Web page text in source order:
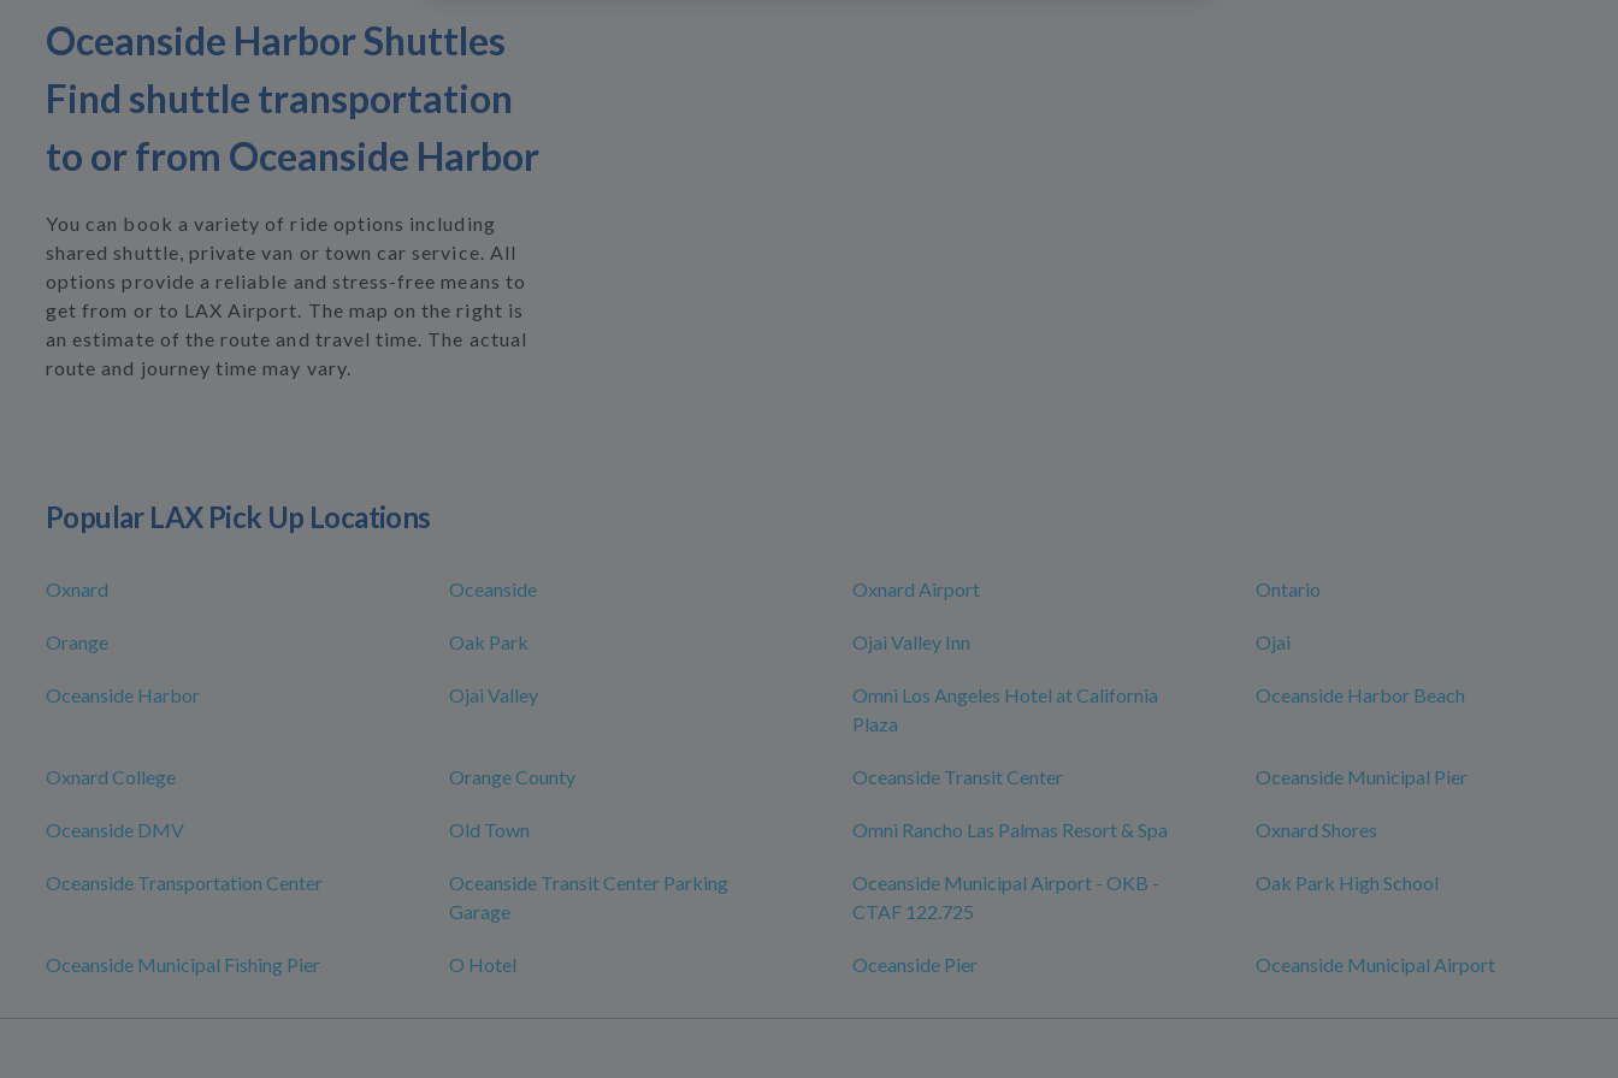
Oceanside Harbor Shuttles
Find shuttle transportation
to or from Oceanside Harbor
You can book a variety of ride options including
shared shuttle, private van or town car service. All
options provide a reliable and stress-free means to
get from or to LAX Airport. The map on the right is
an estimate of the route and travel time. The actual
route and journey time may vary.
Popular LAX Pick Up Locations
Oxnard Oceanside Oxnard Airport Ontario
Orange Oak Park Ojai Valley Inn Ojai
Oceanside Harbor Ojai Valley
Omni Los Angeles Hotel at California
Plaza
Oceanside Harbor Beach
Oxnard College Orange County Oceanside Transit Center Oceanside Municipal Pier
Oceanside DMV Old Town Omni Rancho Las Palmas Resort & Spa Oxnard Shores
Oceanside Transportation Center
Oceanside Transit Center Parking
Garage
Oceanside Municipal Airport - OKB -
CTAF 122.725
Oak Park High School
Oceanside Municipal Fishing Pier O Hotel Oceanside Pier Oceanside Municipal Airport